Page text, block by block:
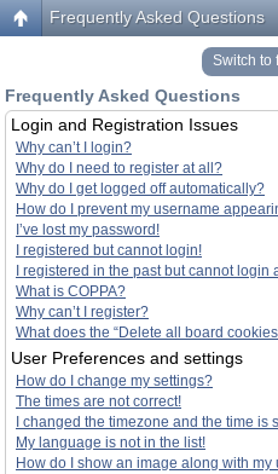
Frequently Asked Questions
Switch to
Frequently Asked Questions
Login and Registration Issues
Why can’t I login?
Why do I need to register at all?
Why do I get logged off automatically?
How do I prevent my username
I’ve lost my password!
I registered but cannot login!
I registered in the past but cannot login
What is COPPA?
Why can’t I register?
What does the “Delete all board
User Preferences and settings
How do I change my settings?
The times are not correct!
I changed the timezone and the time is
My language is not in the list!
How do I show an image along with my